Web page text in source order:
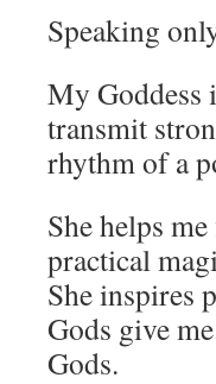
Speaking
My Goddess
transmit
rhythm of a
She helps
practical
She inspires
Gods give
Gods.